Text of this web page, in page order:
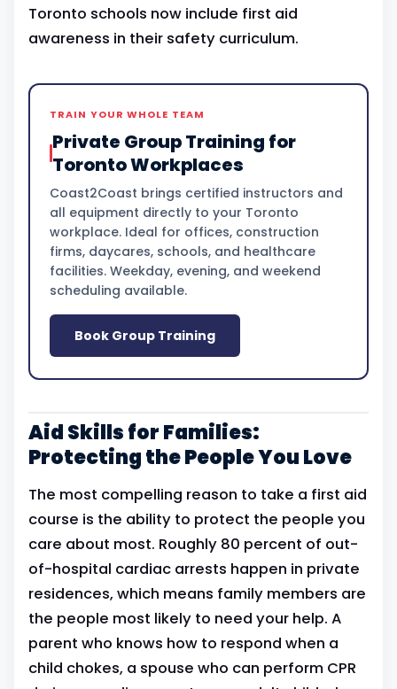
Toronto schools now include first aid
awareness in their safety curriculum.
TRAIN YOUR WHOLE TEAM
Private Group Training for
Toronto Workplaces
Coast2Coast brings certified instructors and
all equipment directly to your Toronto
workplace. Ideal for offices, construction
firms, daycares, schools, and healthcare
facilities. Weekday, evening, and weekend
scheduling available.
Book Group Training
Aid Skills for Families:
Protecting the People You Love
The most compelling reason to take a first aid
course is the ability to protect the people you
care about most. Roughly 80 percent of out-
of-hospital cardiac arrests happen in private
residences, which means family members are
the people most likely to need your help. A
parent who knows how to respond when a
child chokes, a spouse who can perform CPR